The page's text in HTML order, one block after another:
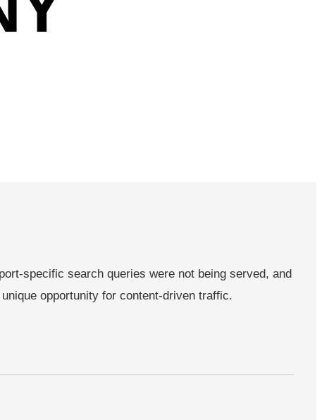
specific search queries were not being served, and
opportunity for content-driven traffic.